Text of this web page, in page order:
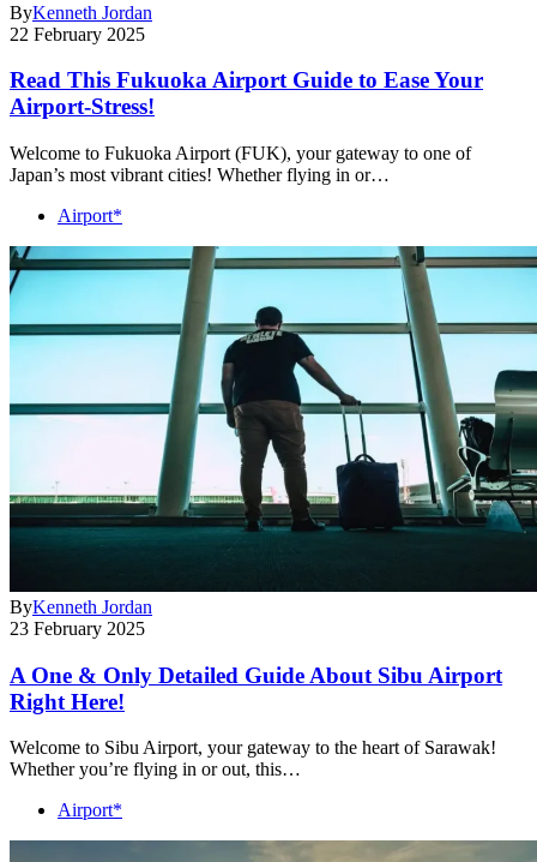
ByKenneth Jordan
22 February 2025
Read This Fukuoka Airport Guide to Ease Your
Airport-Stress!
Welcome to Fukuoka Airport (FUK), your gateway to one of
Japan’s most vibrant cities! Whether flying in or…
Airport*
ByKenneth Jordan
23 February 2025
A One & Only Detailed Guide About Sibu Airport
Right Here!
Welcome to Sibu Airport, your gateway to the heart of Sarawak!
Whether you’re flying in or out, this…
Airport*